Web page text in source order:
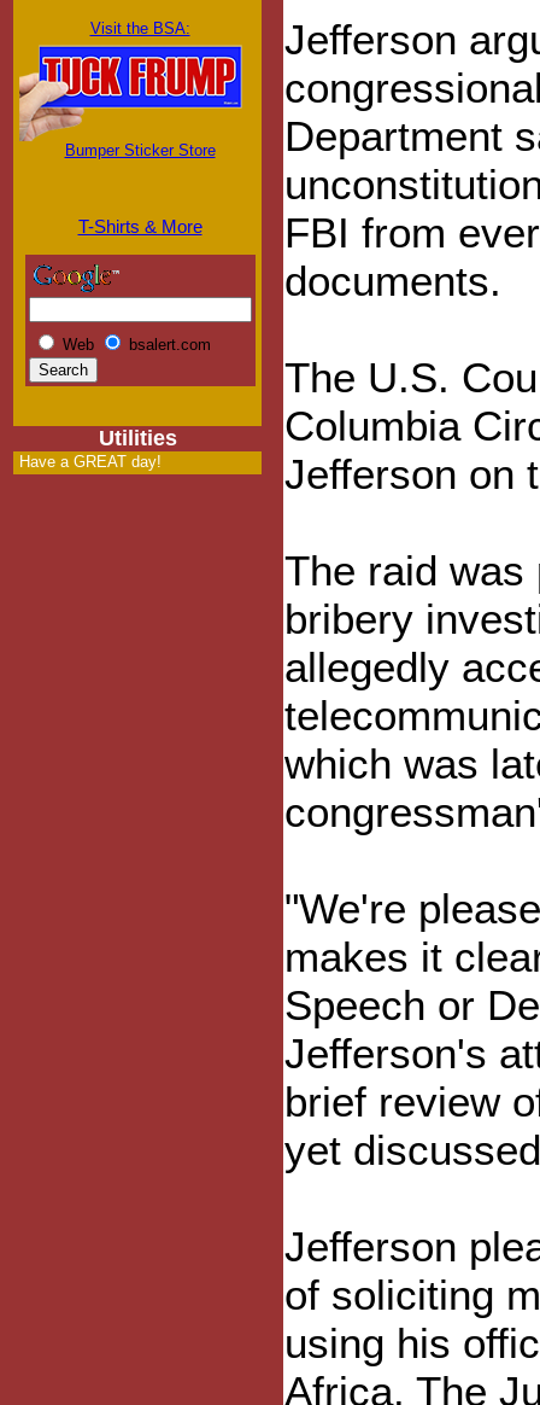
Visit the BSA:
Bumper Sticker Store
T-Shirts & More
Web bsalert.com
Utilities
Have a GREAT day!
Jefferson
Department
FBI from
documents.
The U.S.
Columbia
Jefferson on
The raid was
bribery
allegedly
which was
"We're
makes it
Speech or
Jefferson's
brief review
yet
Jefferson
of soliciting
using his
Africa. The